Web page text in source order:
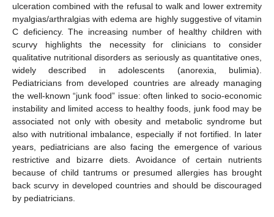
ulceration combined with the refusal to walk and lower extremity
myalgias/arthralgias with edema are highly suggestive of vitamin
C deficiency. The increasing number of healthy children with
scurvy highlights the necessity for clinicians to consider
qualitative nutritional disorders as seriously as quantitative ones,
widely described in adolescents (anorexia, bulimia).
Pediatricians from developed countries are already managing
the well-known “junk food” issue: often linked to socio-economic
instability and limited access to healthy foods, junk food may be
associated not only with obesity and metabolic syndrome but
also with nutritional imbalance, especially if not fortified. In later
years, pediatricians are also facing the emergence of various
restrictive and bizarre diets. Avoidance of certain nutrients
because of child tantrums or presumed allergies has brought
back scurvy in developed countries and should be discouraged
by pediatricians.